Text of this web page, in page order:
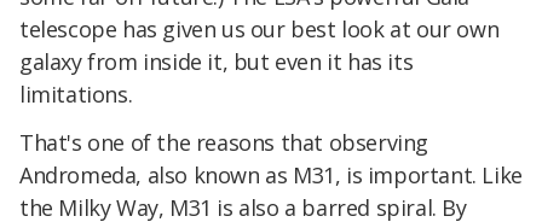
telescope has given us our best look at our own
galaxy from inside it, but even it has its
limitations.
That's one of the reasons that observing
Andromeda, also known as M31, is important. Like
the Milky Way, M31 is also a barred spiral. By